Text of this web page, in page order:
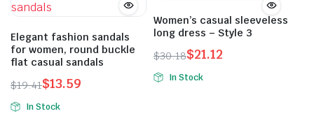
Elegant fashion sandals
for women, round buckle
flat casual sandals
$19.41
Original
price
$13.59
Current
priceIn Stock
Women’s casual sleeveless
long dress – Style 3
$30.18
Original
price
$21.12
Current
priceIn Stock